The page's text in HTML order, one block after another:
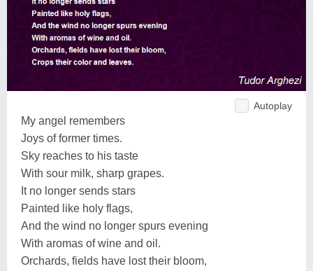
Autoplay
My angel remembers
Joys of former times.
Sky reaches to his taste
With sour milk, sharp grapes.
It no longer sends stars
Painted like holy flags,
And the wind no longer spurs evening
With aromas of wine and oil.
Orchards, fields have lost their bloom,